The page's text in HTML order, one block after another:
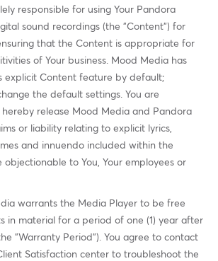
responsible for using Your Pandora
sound recordings (the "Content") for
that the Content is appropriate for
of Your business. Mood Media has
explicit Content feature by default;
the default settings. You are
release Mood Media and Pandora
or liability relating to explicit lyrics,
and innuendo included within the
to You, Your employees or
warrants the Media Player to be free
in material for a period of one (1) year after
"Warranty Period"). You agree to contact
Satisfaction center to troubleshoot the